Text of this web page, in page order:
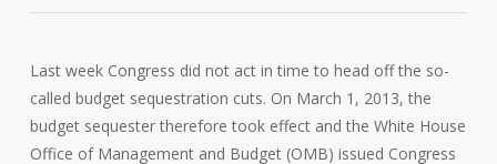
Last week Congress did not act in time to head off the so-
called budget sequestration cuts. On March 1, 2013, the
budget sequester therefore took effect and the White House
Office of Management and Budget (OMB) issued Congress